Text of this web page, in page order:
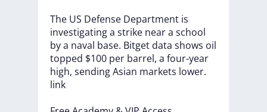
The US Defense Department is
investigatinga strike neara school
bya naval base. Bitget data shows oil
topped $100 per barrel, a four-year
high, sendingAsian markets lower.
link